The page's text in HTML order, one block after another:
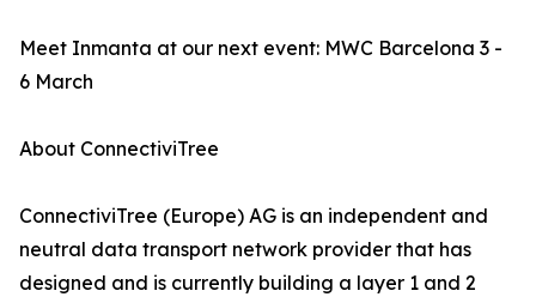
Meet Inmanta at our next event: MWC Barcelona 3 -
6 March
About ConnectiviTree
ConnectiviTree (Europe) AG is an independent and
neutral data transport network provider that has
designed and is currently building a layer 1 and 2